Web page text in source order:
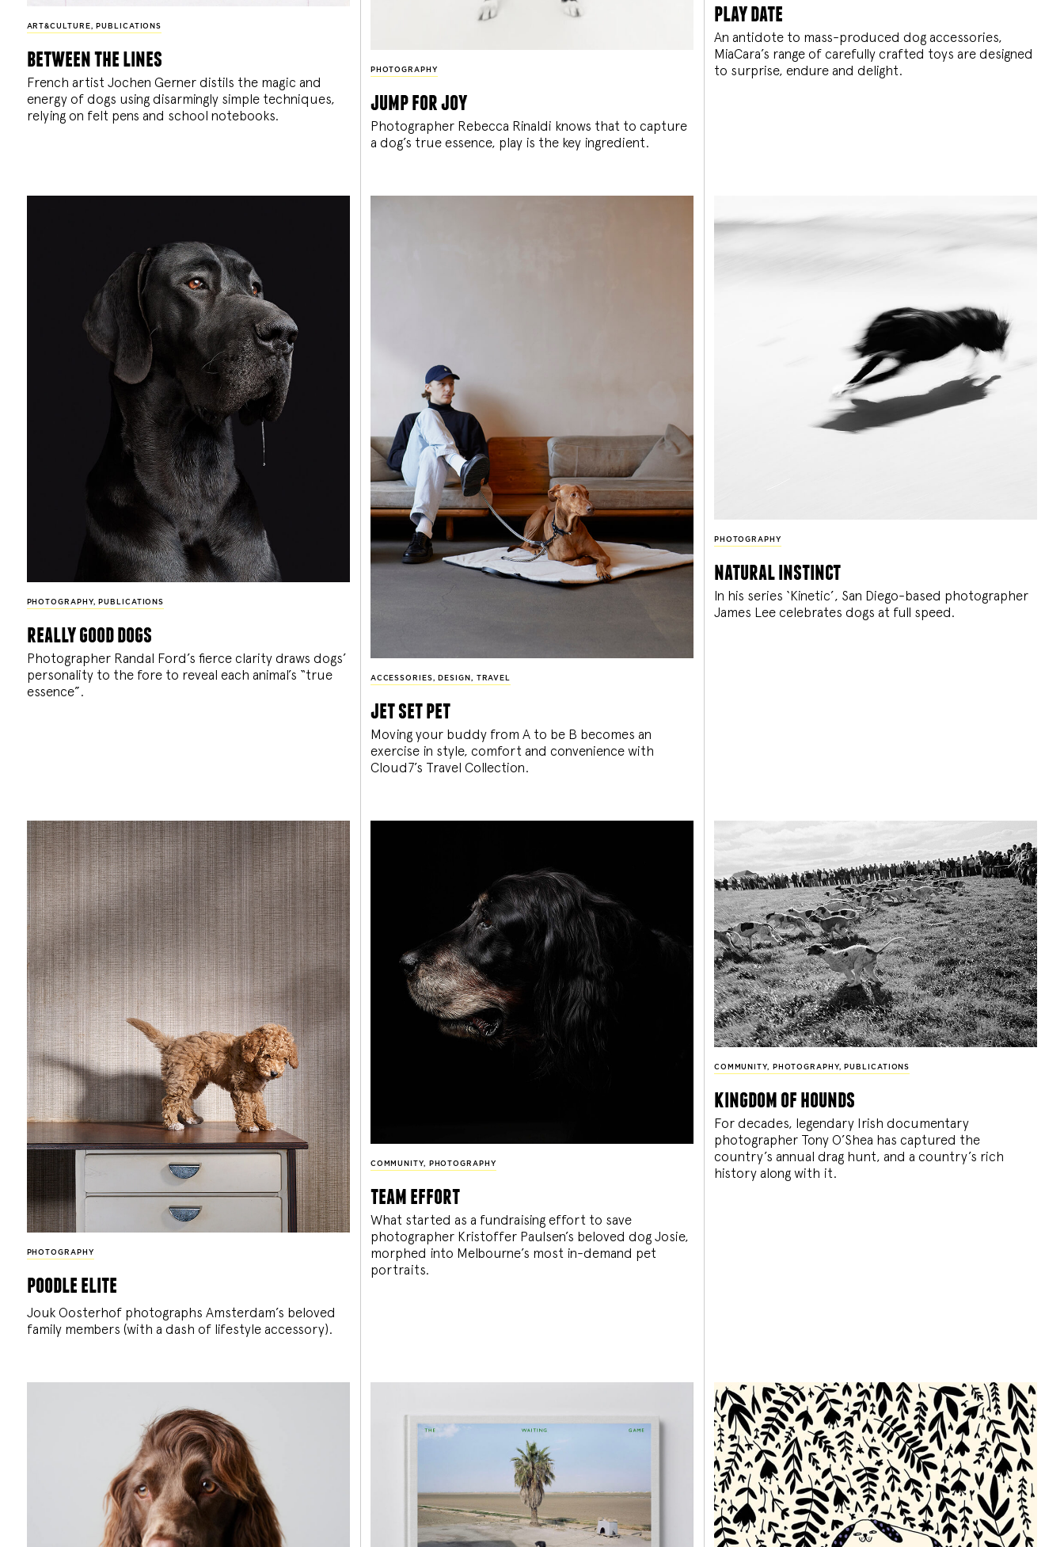
ART&CULTURE, PUBLICATIONS
between the lines
French artist Jochen Gerner distils the magic and
energy of dogs using disarmingly simple techniques,
relying on felt pens and school notebooks.
PHOTOGRAPHY
jump for joy
Photographer Rebecca Rinaldi knows that to capture
a dog’s true essence, play is the key ingredient.
play date
An antidote to mass-produced dog accessories,
MiaCara’s range of carefully crafted toys are designed
to surprise, endure and delight.
PHOTOGRAPHY, PUBLICATIONS
really good dogs
Photographer Randal Ford’s fierce clarity draws dogs’
personality to the fore to reveal each animal’s “true
essence”.
ACCESSORIES , DESIGN , TRAVEL
jet set pet
Moving your buddy from A to be B becomes an
exercise in style, comfort and convenience with
Cloud7’s Travel Collection.
PHOTOGRAPHY
natural instinct
In his series ‘Kinetic’, San Diego-based photographer
James Lee celebrates dogs at full speed.
PHOTOGRAPHY
poodle elite
Jouk Oosterhof photographs Amsterdam’s beloved
family members (with a dash of lifestyle accessory).
COMMUNITY, PHOTOGRAPHY
team effort
What started as a fundraising effort to save
photographer Kristoffer Paulsen’s beloved dog Josie,
morphed into Melbourne’s most in-demand pet
portraits.
COMMUNITY, PHOTOGRAPHY, PUBLICATIONS
kingdom of hounds
For decades, legendary Irish documentary
photographer Tony O’Shea has captured the
country’s annual drag hunt, and a country’s rich
history along with it.